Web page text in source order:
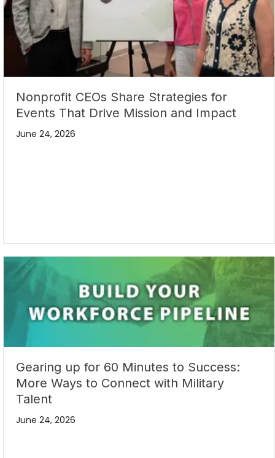
Nonprofit CEOs Share Strategies for
Events That Drive Mission and Impact
June 24, 2026
Gearing up for 60 Minutes to Success:
More Ways to Connect with Military
Talent
June 24, 2026